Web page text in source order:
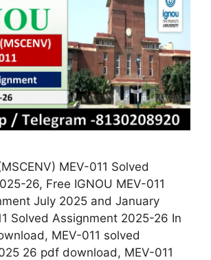
MEV-011 Solved
26, Free IGNOU MEV-011
July 2025 and January
Solved Assignment 2025-26 In
MEV-011 solved
26 pdf download, MEV-011